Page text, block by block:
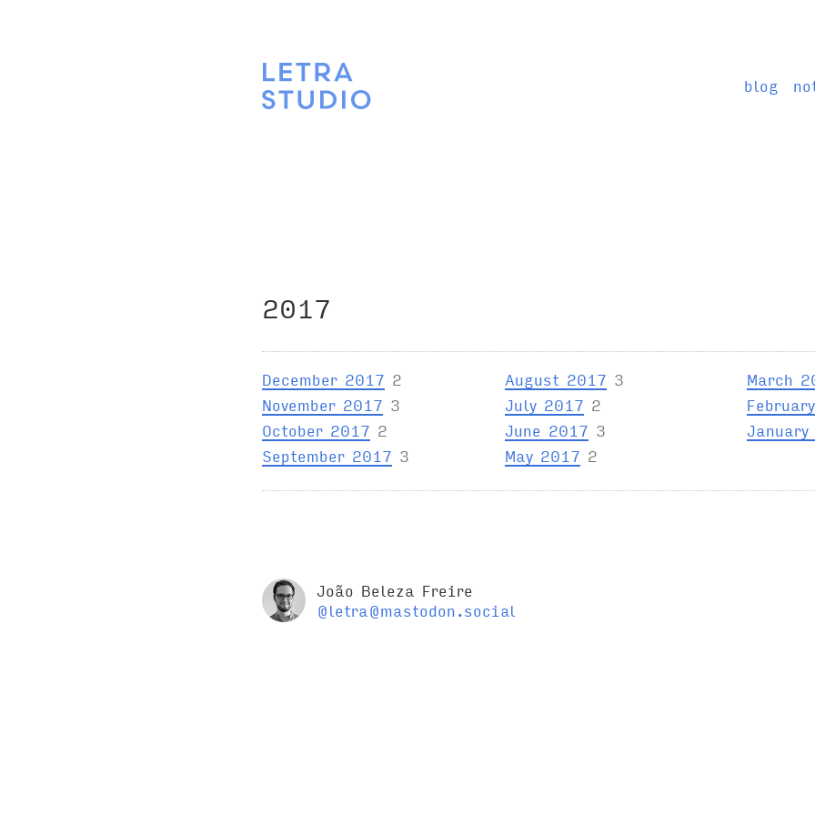
blog
2017
December 2017 2
November 2017 3
October 2017 2
September 2017 3
August 2017 3
July 2017 2
June 2017 3
May 2017 2
March
January
João Beleza Freire
@letra@mastodon.social